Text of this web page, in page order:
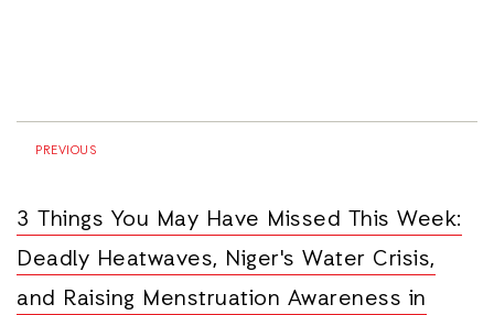
PREVIOUS
3 Things You May Have Missed This Week:
Deadly Heatwaves, Niger's Water Crisis,
and Raising Menstruation Awareness in